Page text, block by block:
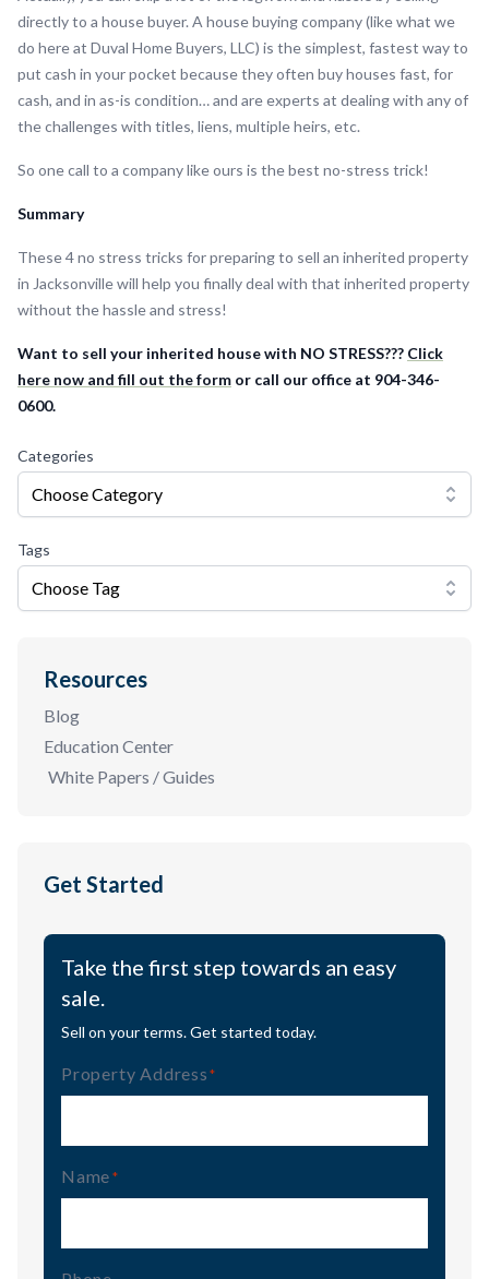
directly to a house buyer. A house buying company (like what we
do here at Duval Home Buyers, LLC) is the simplest, fastest way to
put cash in your pocket because they often buy houses fast, for
cash, and in as-is condition… and are experts at dealing with any of
the challenges with titles, liens, multiple heirs, etc.
So one call to a company like ours is the best no-stress trick!
Summary
These 4 no stress tricks for preparing to sell an inherited property
in Jacksonville will help you finally deal with that inherited property
without the hassle and stress!
Want to sell your inherited house with NO STRESS??? Click
here now and fill out the form or call our office at 904-346-
0600.
Categories
Choose Category
Tags
Choose Tag
Resources
Blog
Education Center
White Papers / Guides
Get Started
Take the first step towards an easy
sale.
Sell on your terms. Get started today.
Property Address (Required)
Name (Required)